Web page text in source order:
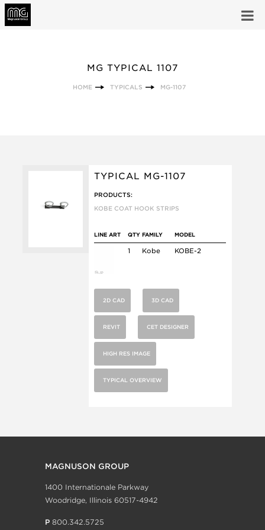
MG TYPICAL 1107
HOME TYPICALS MG-1107
TYPICAL MG-1107
PRODUCTS:
KOBE COAT HOOK STRIPS
LINE ART QTY FAMILY MODEL
1 Kobe KOBE-2
2D CAD 3D CAD
REVIT CET DESIGNER
HIGH RES IMAGE
TYPICAL OVERVIEW
MAGNUSON GROUP
1400 Internationale Parkway
Woodridge, Illinois 60517-4942
P 800.342.5725